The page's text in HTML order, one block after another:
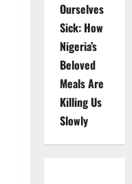
Ourselves
Sick: How
Nigeria’s
Beloved
Meals Are
Killing Us
Slowly